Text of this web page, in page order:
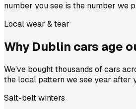
number you see is the number we
Local wear & tear
Why Dublin cars age
We've bought thousands of cars
the local pattern we see year after
Salt-belt winters